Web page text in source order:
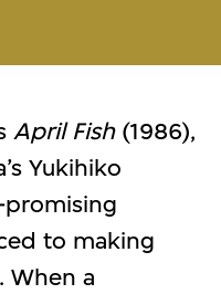
April Fish(1986),
Yukihiko
promising
to making
When a